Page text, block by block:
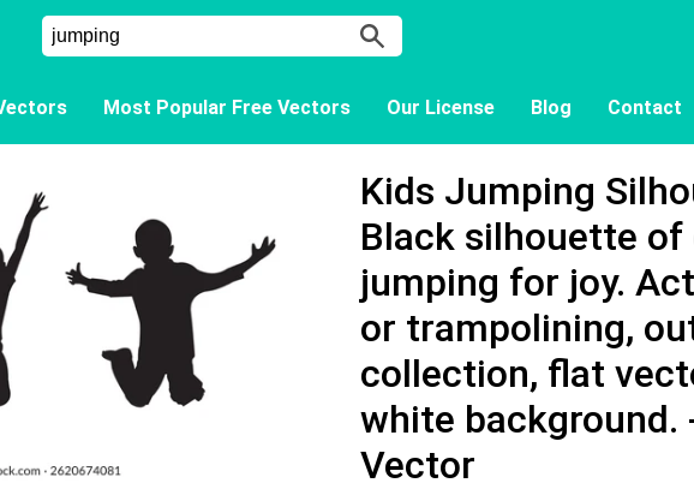
Most Popular Free Vectors Our License Blog Contact
Kids Jumping
Black silhouette of
jumping for joy.
or trampolining,
collection, flat
white background.
Vector